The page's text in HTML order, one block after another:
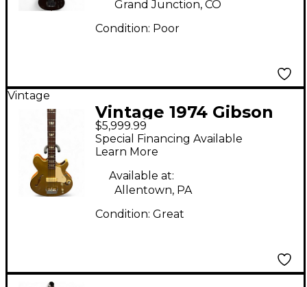
Grand Junction, CO
Condition: Poor
Vintage
Vintage 1974 Gibson
les paul signature
bass goldtop Electric
Bass Guitar
$5,999.99
Special Financing Available
Learn More
Available at:
Allentown, PA
Condition: Great